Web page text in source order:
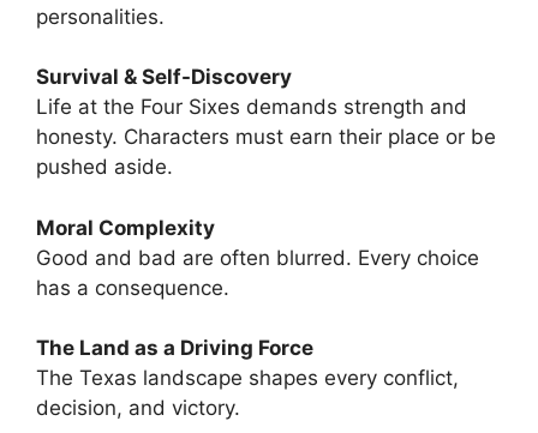
personalities.
Survival & Self-Discovery
Life at the Four Sixes demands strength and
honesty. Characters must earn their place or be
pushed aside.
Moral Complexity
Good and bad are often blurred. Every choice
has a consequence.
The Land as a Driving Force
The Texas landscape shapes every conflict,
decision, and victory.